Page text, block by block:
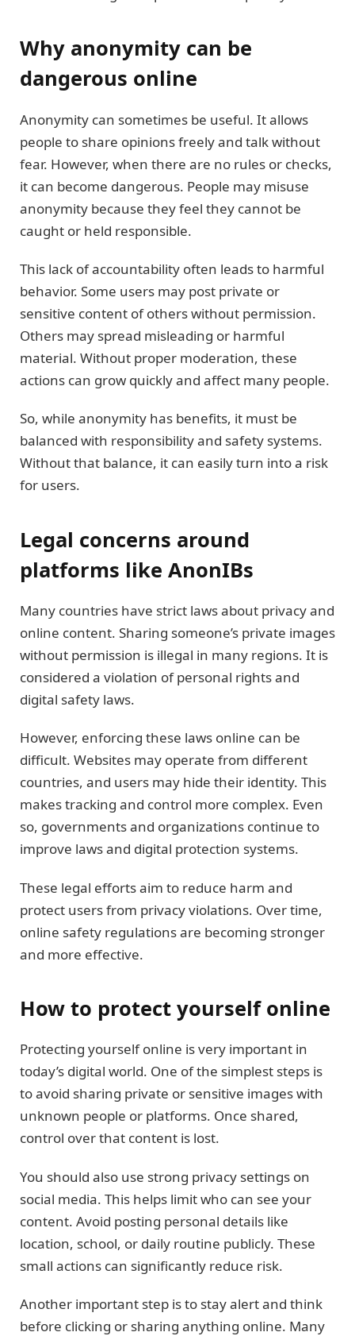
Why anonymity can be
dangerous online
Anonymity can sometimes be useful. It allows
people to share opinions freely and talk without
fear. However, when there are no rules or checks,
it can become dangerous. People may misuse
anonymity because they feel they cannot be
caught or held responsible.
This lack of accountability often leads to harmful
behavior. Some users may post private or
sensitive content of others without permission.
Others may spread misleading or harmful
material. Without proper moderation, these
actions can grow quickly and affect many people.
So, while anonymity has benefits, it must be
balanced with responsibility and safety systems.
Without that balance, it can easily turn into a risk
for users.
Legal concerns around
platforms like AnonIBs
Many countries have strict laws about privacy and
online content. Sharing someone’s private images
without permission is illegal in many regions. It is
considered a violation of personal rights and
digital safety laws.
However, enforcing these laws online can be
difficult. Websites may operate from different
countries, and users may hide their identity. This
makes tracking and control more complex. Even
so, governments and organizations continue to
improve laws and digital protection systems.
These legal efforts aim to reduce harm and
protect users from privacy violations. Over time,
online safety regulations are becoming stronger
and more effective.
How to protect yourself online
Protecting yourself online is very important in
today’s digital world. One of the simplest steps is
to avoid sharing private or sensitive images with
unknown people or platforms. Once shared,
control over that content is lost.
You should also use strong privacy settings on
social media. This helps limit who can see your
content. Avoid posting personal details like
location, school, or daily routine publicly. These
small actions can significantly reduce risk.
Another important step is to stay alert and think
before clicking or sharing anything online. Many